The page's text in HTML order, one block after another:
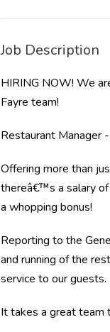
Job Description
HIRING NOW! We
Fayre team!
Restaurant Manager
Offering more than
thereâ€™s a salary
a whopping bonus!
Reporting to the
and running of the
service to our guests.
It takes a great team